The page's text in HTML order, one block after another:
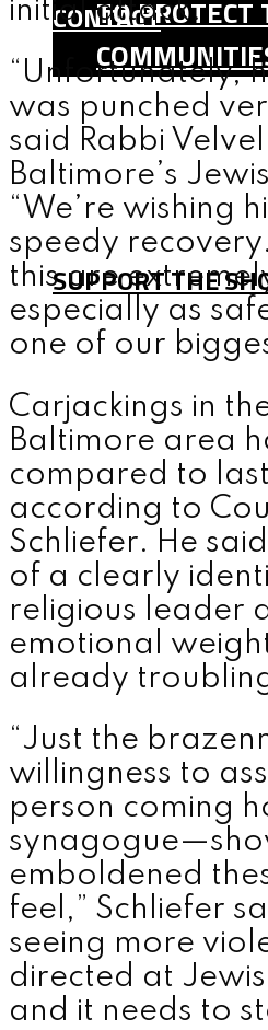
CONTACT
TO PROTECT
SHOP
TEAM
FAQ
CONTACT
SUPPORT THE
MENU
initial attack.
“Unfortunately,
was punched
said Rabbi
Baltimore’s
“We’re wishing
speedy
this are
especially as
one of our
Carjackings in
Baltimore area
compared to
according to
Schliefer. He
of a clearly
religious leader
emotional
already
“Just the
willingness to
person coming
emboldened
feel,” Schliefer
seeing more
directed at
and it needs to